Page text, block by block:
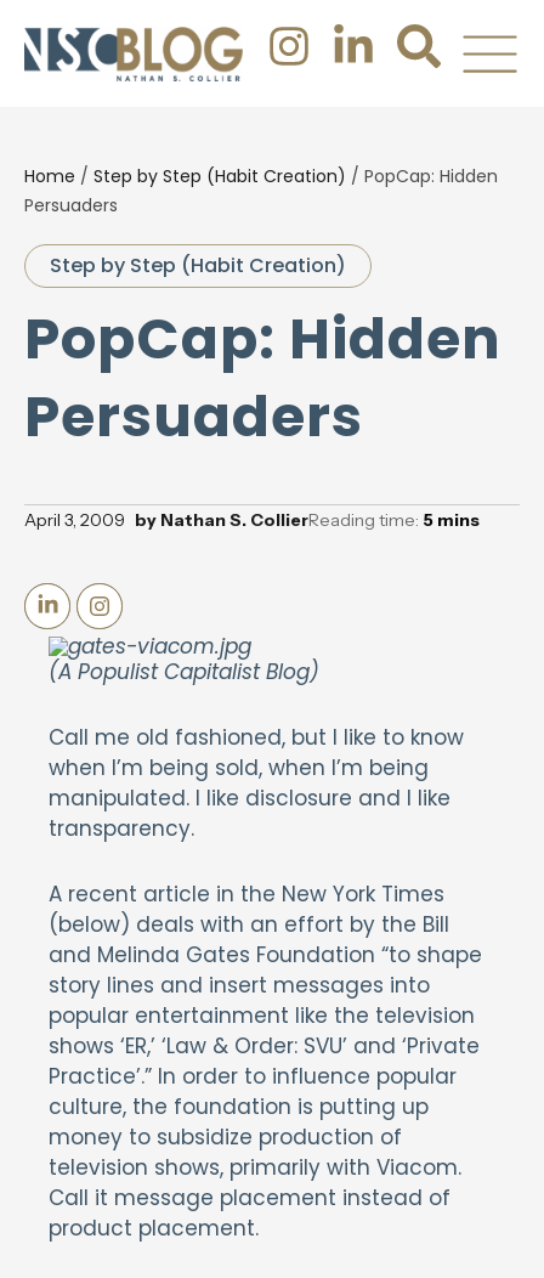
Home / Step by Step (Habit Creation) / PopCap: Hidden
Persuaders
Step by Step (Habit Creation)
PopCap: Hidden
Persuaders
April 3, 2009 by Nathan S. CollierReading time: 5 mins
(A Populist Capitalist Blog)
Call me old fashioned, but I like to know
when I’m being sold, when I’m being
manipulated. I like disclosure and I like
transparency.
A recent article in the New York Times
(below) deals with an effort by the Bill
and Melinda Gates Foundation “to shape
story lines and insert messages into
popular entertainment like the television
shows ‘ER,’ ‘Law & Order: SVU’ and ‘Private
Practice’.” In order to influence popular
culture, the foundation is putting up
money to subsidize production of
television shows, primarily with Viacom.
Call it message placement instead of
product placement.